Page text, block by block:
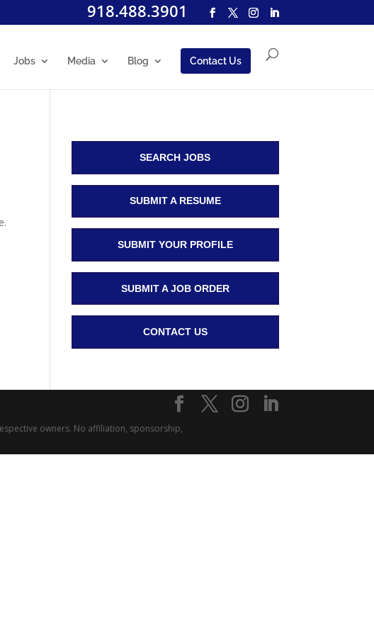
918.488.3901
Jobs Media Blog Contact Us
SEARCH JOBS
SUBMIT A RESUME
SUBMIT YOUR PROFILE
SUBMIT A JOB ORDER
CONTACT US
owners. No affiliation, sponsorship,